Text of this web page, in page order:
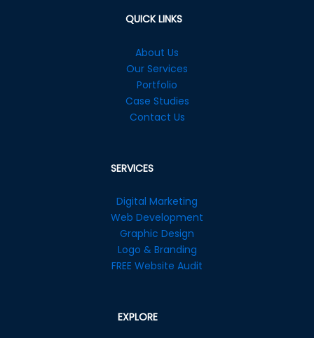
QUICK LINKS
About Us
Our Services
Portfolio
Case Studies
Contact Us
SERVICES
Digital Marketing
Web Development
Graphic Design
Logo & Branding
FREE Website Audit
EXPLORE